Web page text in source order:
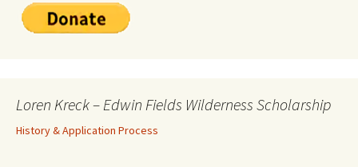
Loren Kreck – Edwin Fields Wilderness Scholarship
History & Application Process